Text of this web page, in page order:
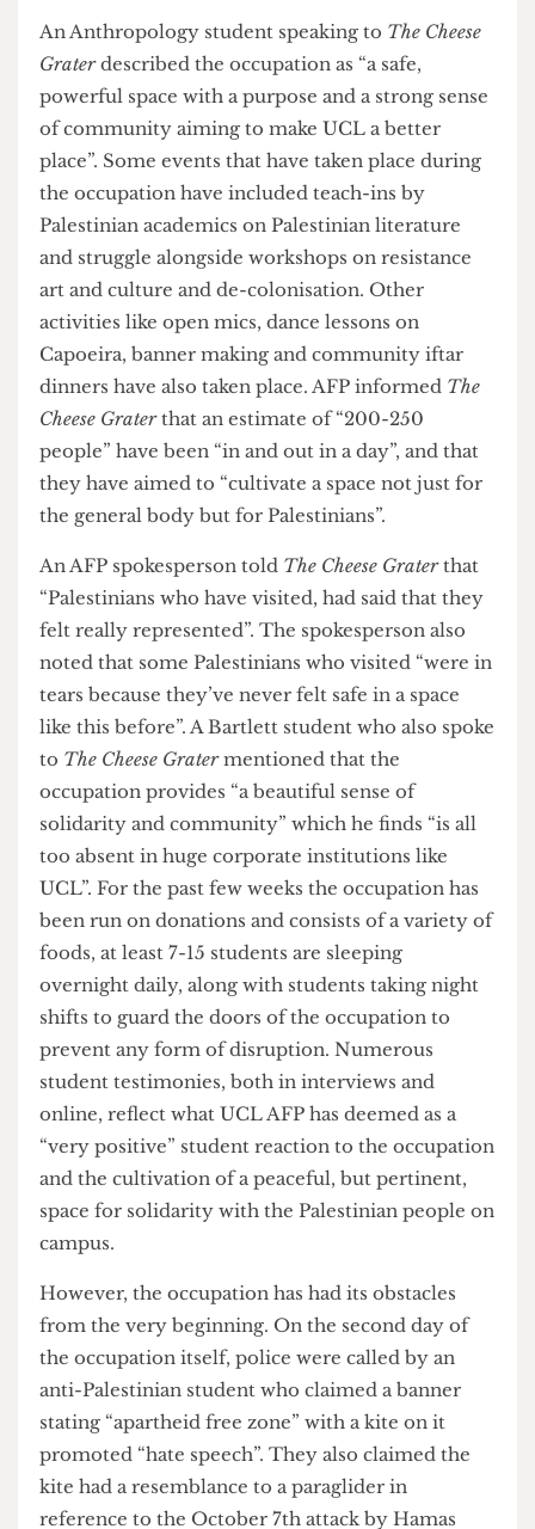
active role in the genocide”; UCL AFP are actively
trying to reverse this widespread and unfortunate
ignorance. The spokesperson went on to state
that they chose the Jeremy Bentham Room
because of its longstanding association with
student activism as “the room had been occupied
once before [in protest of tuition fees in 2010],
and there was a precedent there already”. They
centrality of its location on campus and its
“symbolism, being situated next to the Octagon…
which has an exhibition stating that ‘there is no
university without students’”.
An Anthropology student speaking toThe Cheese
Grater described the occupation as “a safe,
powerful space with a purpose and a strong sense
of community aiming to make UCL a better
place”. Some events that have taken place during
the occupation have included teach-ins by
Palestinian academics on Palestinian literature
and struggle alongside workshops on resistance
art and culture and de-colonisation. Other
activities like open mics, dance lessons on
Capoeira, banner making and community iftar
dinners have also taken place. AFP informed
Cheese Grater that an estimate of “200-250
people” have been “in and out in a day”, and that
they have aimed to “cultivate a space not just for
the general body but for Palestinians”.
An AFP spokesperson told The Cheese Grater
“Palestinians who have visited, had said that they
felt really represented”. The spokesperson also
noted that some Palestinians who visited “were in
tears because they’ve never felt safe in a space
like this before”. A Bartlett student who also spoke
occupation provides “a beautiful sense of
solidarity and community” which he finds “is all
too absent in huge corporate institutions like
UCL”. For the past few weeks the occupation has
been run on donations and consists of a variety of
foods, at least 7-15 students are sleeping
overnight daily, along with students taking night